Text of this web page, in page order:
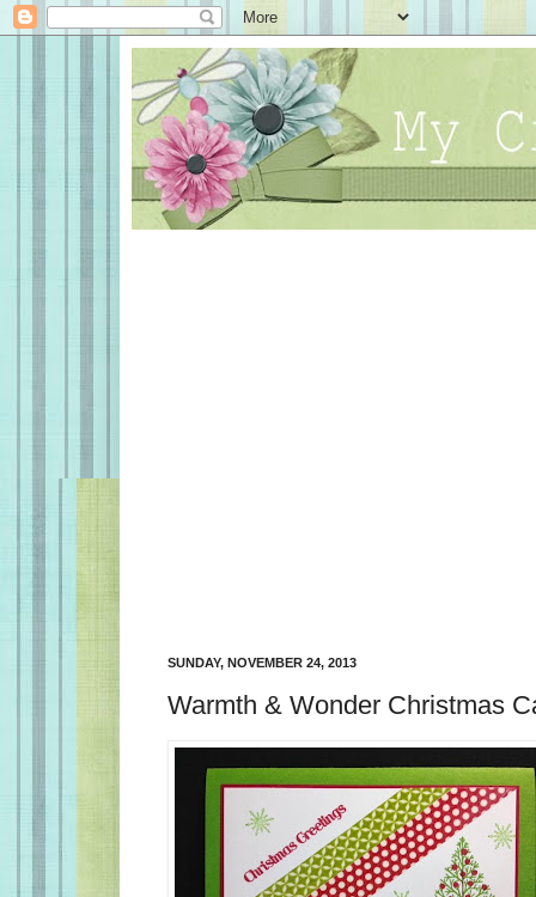
SUNDAY, NOVEMBER 24, 2013
Warmth & Wonder Christmas